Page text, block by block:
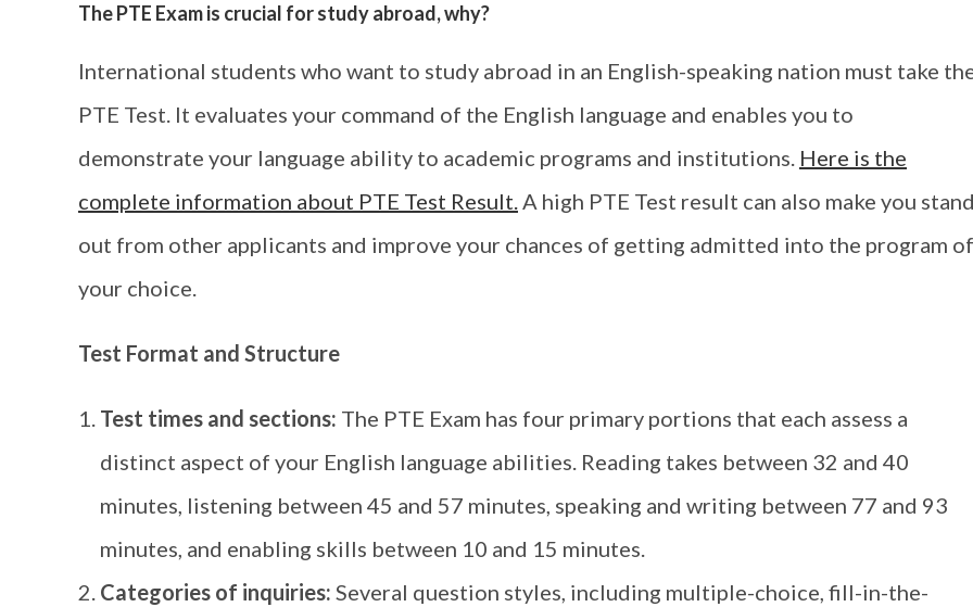
The PTE Exam is crucial for study abroad, why?
International students who want to study abroad in an English-speaking nation must take
PTE Test. It evaluates your command of the English language and enables you to
demonstrate your language ability to academic programs and institutions. Here is the
complete information about PTE Test Result.A high PTE Test result can also make you
out from other applicants and improve your chances of getting admitted into the program of
your choice.
Test Format and Structure
Test times and sections: The PTE Exam has four primary portions that each assess a
distinct aspect of your English language abilities. Reading takes between 32 and 40
minutes, listening between 45 and 57 minutes, speaking and writing between 77 and 93
minutes, and enabling skills between 10 and 15 minutes.
Categories of inquiries: Several question styles, including multiple-choice, fill-in-the-